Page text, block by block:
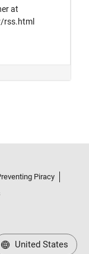
Piracy
United States